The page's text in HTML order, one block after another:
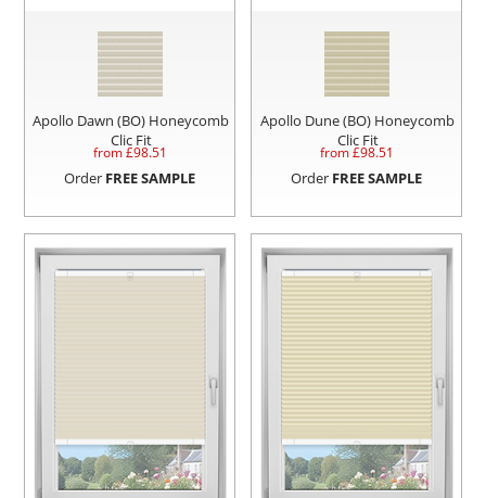
Apollo Dawn (BO) Honeycomb
Clic Fit
from £98.51
Order FREE SAMPLE
Apollo Dune (BO) Honeycomb
Clic Fit
from £98.51
Order FREE SAMPLE